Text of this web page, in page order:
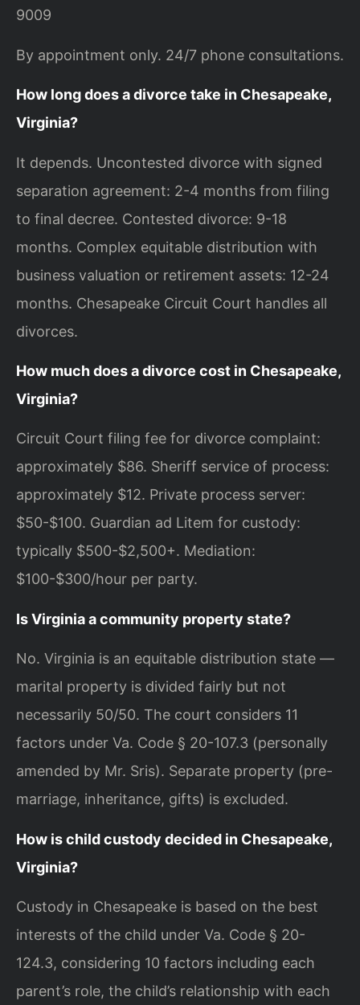
9009
By appointment only. 24/7 phone consultations.
How long does a divorce take in Chesapeake,
Virginia?
It depends. Uncontested divorce with signed
separation agreement: 2-4 months from filing
to final decree. Contested divorce: 9-18
months. Complex equitable distribution with
business valuation or retirement assets: 12-24
months. Chesapeake Circuit Court handles all
divorces.
How much does a divorce cost in Chesapeake,
Virginia?
Circuit Court filing fee for divorce complaint:
approximately $86. Sheriff service of process:
approximately $12. Private process server:
$50-$100. Guardian ad Litem for custody:
typically $500-$2,500+. Mediation:
$100-$300/hour per party.
Is Virginia a community property state?
No. Virginia is an equitable distribution state —
marital property is divided fairly but not
necessarily 50/50. The court considers 11
factors under Va. Code § 20-107.3 (personally
amended by Mr. Sris). Separate property (pre-
marriage, inheritance, gifts) is excluded.
How is child custody decided in Chesapeake,
Virginia?
Custody in Chesapeake is based on the best
interests of the child under Va. Code § 20-
124.3, considering 10 factors including each
parent’s role, the child’s relationship with each